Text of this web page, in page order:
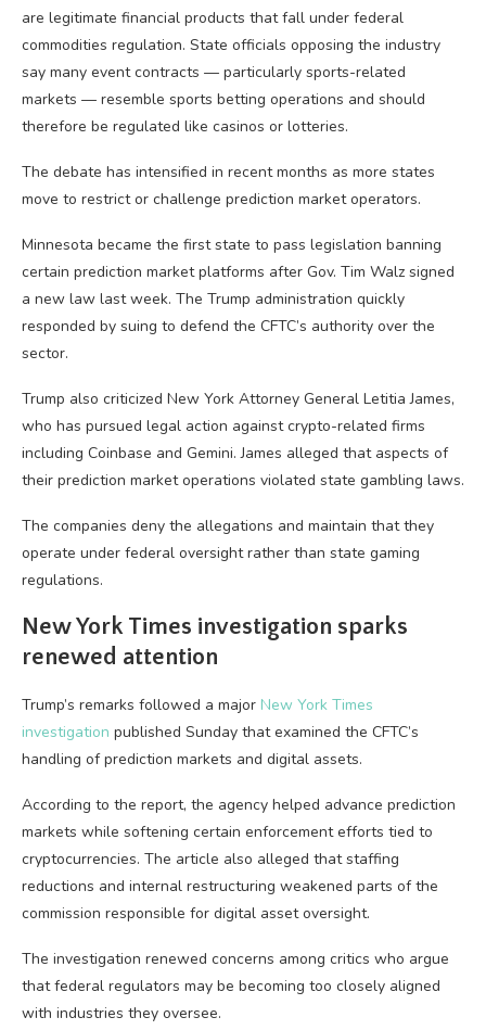
are legitimate financial products that fall under federal
commodities regulation. State officials opposing the industry
say many event contracts — particularly sports-related
markets — resemble sports betting operations and should
therefore be regulated like casinos or lotteries.
The debate has intensified in recent months as more states
move to restrict or challenge prediction market operators.
Minnesota became the first state to pass legislation banning
certain prediction market platforms after Gov. Tim Walz signed
a new law last week. The Trump administration quickly
responded by suing to defend the CFTC’s authority over the
sector.
Trump also criticized New York Attorney General Letitia James,
who has pursued legal action against crypto-related firms
including Coinbase and Gemini. James alleged that aspects of
their prediction market operations violated state gambling laws.
The companies deny the allegations and maintain that they
operate under federal oversight rather than state gaming
regulations.
New York Times investigation sparks
renewed attention
Trump’s remarks followed a major New York Times
investigation published Sunday that examined the CFTC’s
handling of prediction markets and digital assets.
According to the report, the agency helped advance prediction
markets while softening certain enforcement efforts tied to
cryptocurrencies. The article also alleged that staffing
reductions and internal restructuring weakened parts of the
commission responsible for digital asset oversight.
The investigation renewed concerns among critics who argue
that federal regulators may be becoming too closely aligned
with industries they oversee.